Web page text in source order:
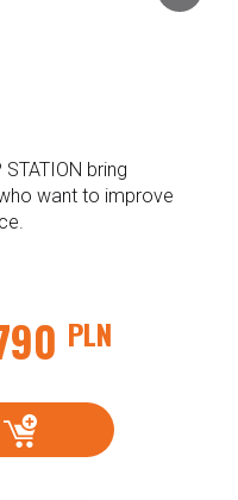
bring
want to improve
PLN